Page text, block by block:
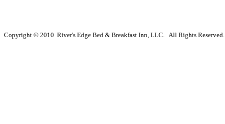
Copyright © 2010 River's Edge Bed & Breakfast Inn, LLC. All Rights Reserved.